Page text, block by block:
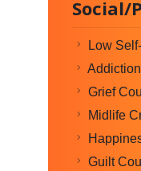
Social/
Low
Grief
Midlife
Guilt